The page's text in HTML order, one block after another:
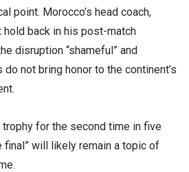
point. Morocco’s head coach,
hold back in his post-match
disruption “shameful” and
not bring honor to the continent’s
for the second time in five
final” will likely remain a topic of